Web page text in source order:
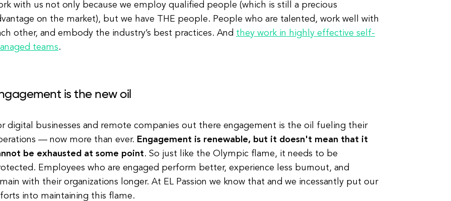
with us not only because we employ qualified people (which is still a precious
on the market), but we have THE people. People who are talented, work well with
other, and embody the industry’s best practices. And they work in highly effective self-
teams.
is the new oil
digital businesses and remote companies out there engagement is the oil fueling their
— now more than ever. Engagement is renewable, but it doesn't mean that it
be exhausted at some point. So just like the Olympic flame, it needs to be
Employees who are engaged perform better, experience less burnout, and
with their organizations longer. At EL Passion we know that and we incessantly put our
into maintaining this flame.